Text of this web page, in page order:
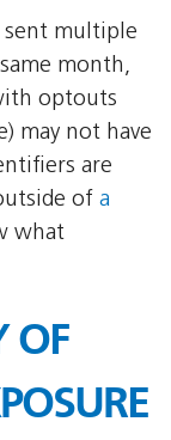
sent multiple
month,
optouts
may not have
are
of a
what
OF